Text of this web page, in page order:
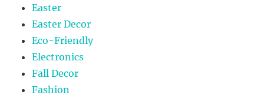
Easter
Easter Decor
Eco-Friendly
Electronics
Fall Decor
Fashion